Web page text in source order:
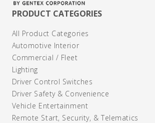
PRODUCT CATEGORIES
All Product Categories
Automotive Interior
Commercial / Fleet
Lighting
Driver Control Switches
Driver Safety & Convenience
Vehicle Entertainment
Remote Start, Security, & Telematics